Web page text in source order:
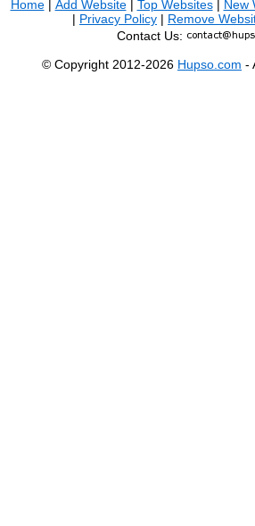
Home| Add Website| Top Websites| New
| Privacy Policy | Remove
Contact Us:
© Copyright 2012-2026 Hupso.com -